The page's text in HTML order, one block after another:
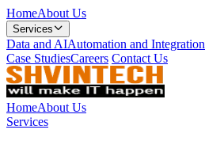
HomeAbout Us
Services
Data and AIAutomation and Integration
Case StudiesCareers Contact Us
HomeAbout Us
Services